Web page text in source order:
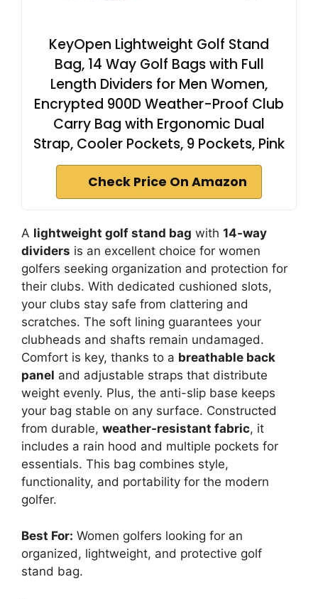
KeyOpen Lightweight Golf Stand
Bag, 14 Way Golf Bags with Full
Length Dividers for Men Women,
Encrypted 900D Weather-Proof Club
Carry Bag with Ergonomic Dual
Strap, Cooler Pockets, 9 Pockets, Pink
Check Price On Amazon
A lightweight golf stand bag with 14-way
dividers is an excellent choice for women
golfers seeking organization and protection for
their clubs. With dedicated cushioned slots,
your clubs stay safe from clattering and
scratches. The soft lining guarantees your
clubheads and shafts remain undamaged.
Comfort is key, thanks to a breathable back
panel and adjustable straps that distribute
weight evenly. Plus, the anti-slip base keeps
your bag stable on any surface. Constructed
from durable, weather-resistant fabric, it
includes a rain hood and multiple pockets for
essentials. This bag combines style,
functionality, and portability for the modern
golfer.
Best For: Women golfers looking for an
organized, lightweight, and protective golf
stand bag.